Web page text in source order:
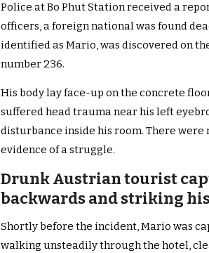
Police at Bo Phut Station received a
officers, a foreign national was found
identified as Mario, was discovered on
number 236.
His body lay face-up on the concrete
suffered head trauma near his left
disturbance inside his room. There were
evidence of a struggle.
Drunk Austrian tourist
backwards and striking
Shortly before the incident, Mario was
walking unsteadily through the hotel,